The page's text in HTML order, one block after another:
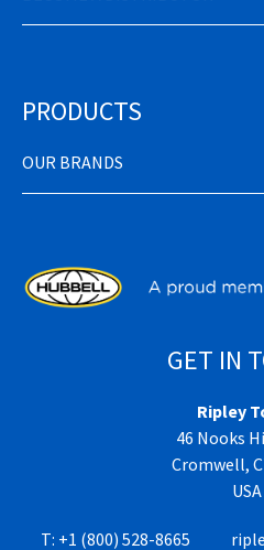
PRODUCTS
OUR BRANDS
GET IN
Ripley
46 Nooks
Cromwell,
USA
T: +1 (800) 528-8665